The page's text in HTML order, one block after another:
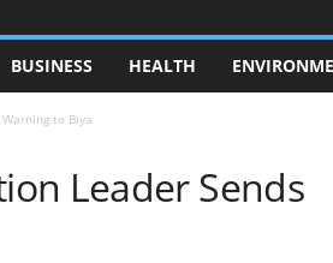
BUSINESS HEALTH
to Biya
Leader Sends